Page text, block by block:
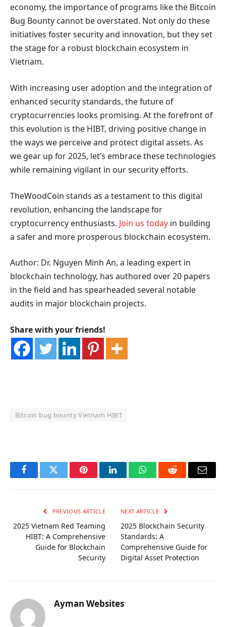
economy, the importance of programs like the Bitcoin
Bug Bounty cannot be overstated. Not only do these
initiatives foster security and innovation, but they set
the stage for a robust blockchain ecosystem in
Vietnam.
With increasing user adoption and the integration of
enhanced security standards, the future of
cryptocurrencies looks promising. At the forefront of
this evolution is the HIBT, driving positive change in
the ways we perceive and protect digital assets. As
we gear up for 2025, let’s embrace these technologies
while remaining vigilant in our security efforts.
TheWoodCoin stands as a testament to this digital
revolution, enhancing the landscape for
cryptocurrency enthusiasts. Join us today in building
a safer and more prosperous blockchain ecosystem.
Author: Dr. Nguyen Minh An, a leading expert in
blockchain technology, has authored over 20 papers
in the field and has spearheaded several notable
audits in major blockchain projects.
Share with your friends!
Bitcoin bug bounty Vietnam HIBT
FacebookTwitter PinterestLinkedInWhatsAppReddit Email
PREVIOUS ARTICLE
2025 Vietnam Red Teaming
HIBT: A Comprehensive
Guide for Blockchain
Security
NEXT ARTICLE
2025 Blockchain Security
Standards: A
Comprehensive Guide for
Digital Asset Protection
Ayman Websites